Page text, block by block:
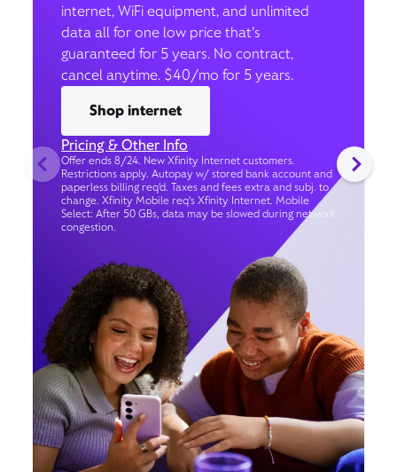
internet, WiFi equipment, and unlimited
data all for one low price that’s
guaranteed for 5 years. No contract,
cancel anytime. $40/mo for 5 years.
Shop internet
Pricing & Other Info
Offer ends 8/24. New Xfinity Internet customers.
Restrictions apply. Autopay w/ stored bank account and
paperless billing req’d. Taxes and fees extra and subj. to
change. Xfinity Mobile req's Xfinity Internet. Mobile
Select: After 50 GBs, data may be slowed during network
congestion.